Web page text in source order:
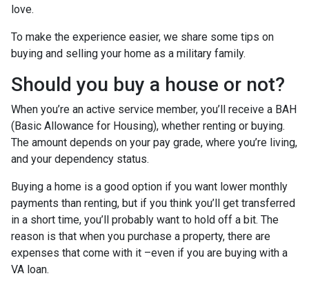
love.
To make the experience easier, we share some tips on
buying and selling your home as a military family.
Should you buy a house or not?
When you’re an active service member, you’ll receive a BAH
(Basic Allowance for Housing), whether renting or buying.
The amount depends on your pay grade, where you’re living,
and your dependency status.
Buying a home is a good option if you want lower monthly
payments than renting, but if you think you’ll get transferred
in a short time, you’ll probably want to hold off a bit. The
reason is that when you purchase a property, there are
expenses that come with it –even if you are buying with a
VA loan.